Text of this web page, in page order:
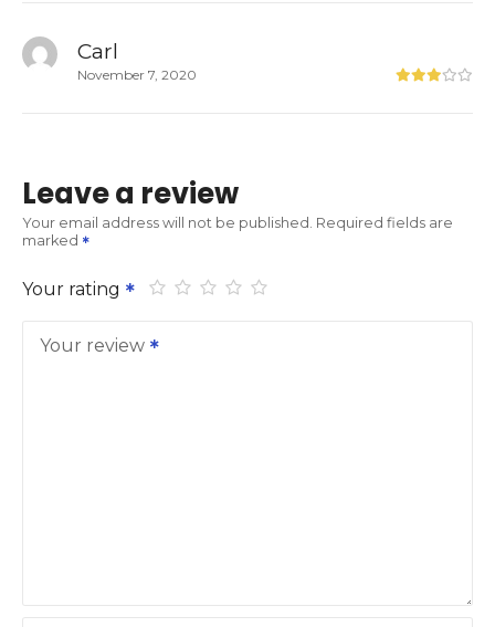
Carl
November 7, 2020
Leave a review
Your email address will not be published. Required fields are
marked
Your rating
Your review